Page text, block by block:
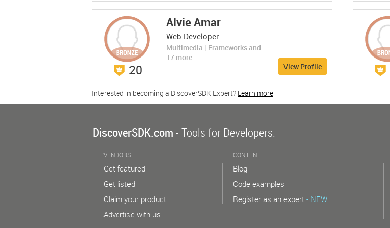
StarGraph
The Database for AI Applications
Graph Databases (0 Ratings)
20
Alvie Amar
Web Developer
Multimedia | Frameworks and
17 more
View Profile
Interested in becoming a DiscoverSDK Expert? Learn more
DiscoverSDK.com- Tools for Developers.
VENDORS
Get featured
Get listed
Claim your product
Advertise with us
CONTENT
Blog
Code examples
Register as an expert - NEW